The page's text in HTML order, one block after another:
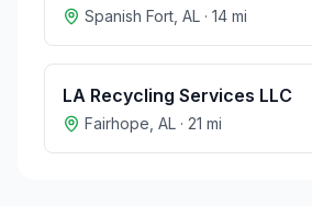
Spanish Fort AL · 14 mi
LA Recycling Services LLC
Fairhope AL · 21 mi